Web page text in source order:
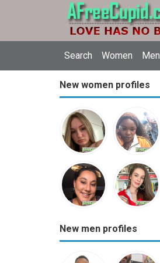
Search Women Men
New women profiles
New men profiles